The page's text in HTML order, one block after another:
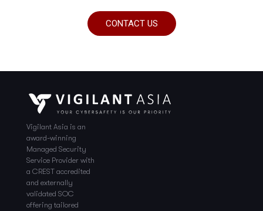
CONTACT US
Vigilant Asia is an
award-winning
Managed Security
Service Provider with
a CREST accredited
and externally
validated SOC
offering tailored